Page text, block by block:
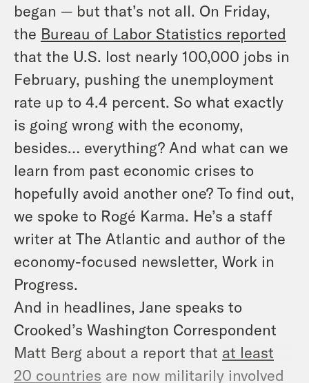
began — but that’s not all. On Friday,
the Bureau of Labor Statistics reported
that the U.S. lost nearly 100,000 jobs in
February, pushing the unemployment
rate up to 4.4 percent. So what exactly
is going wrong with the economy,
besides… everything? And what can we
learn from past economic crises to
hopefully avoid another one? To find out,
we spoke to Rogé Karma. He’s a staff
writer at The Atlantic and author of the
economy-focused newsletter, Work in
Progress.
And in headlines, Jane speaks to
Crooked’s Washington Correspondent
Matt Berg about a report that at least
20 countries are now militarily involved